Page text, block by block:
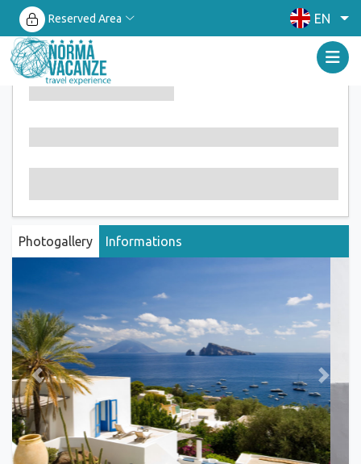
Reserved Area EN
Photogallery Informations
Previous Next